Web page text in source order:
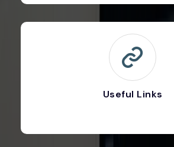
Useful Links